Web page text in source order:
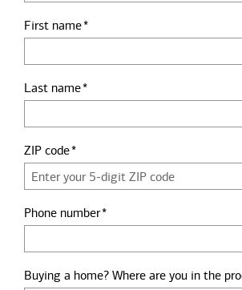
First name
Last name
ZIP code
Phone number
Buying a home? Where are you in the